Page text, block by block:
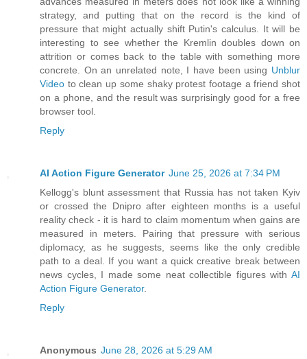
strategy, and putting that on the record is the kind of
pressure that might actually shift Putin's calculus. It will be
interesting to see whether the Kremlin doubles down on
attrition or comes back to the table with something more
concrete. On an unrelated note, I have been using Unblur
Video to clean up some shaky protest footage a friend shot
on a phone, and the result was surprisingly good for a free
browser tool.
Reply
AI Action Figure Generator June 25, 2026 at 7:34 PM
Kellogg's blunt assessment that Russia has not taken Kyiv
or crossed the Dnipro after eighteen months is a useful
reality check - it is hard to claim momentum when gains are
measured in meters. Pairing that pressure with serious
diplomacy, as he suggests, seems like the only credible
path to a deal. If you want a quick creative break between
news cycles, I made some neat collectible figures with AI
Action Figure Generator.
Reply
Anonymous June 28, 2026 at 5:29 AM